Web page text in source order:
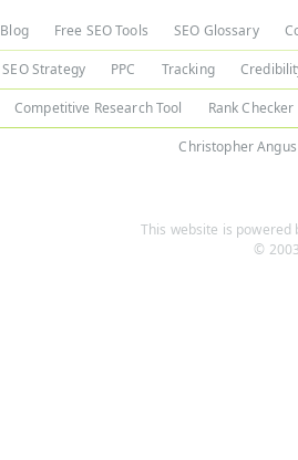
Blog Free SEO Tools SEO Glossary
SEO Strategy PPC Tracking
Competitive Research Tool Rank Checker
Christopher Angus
This website is powered
©